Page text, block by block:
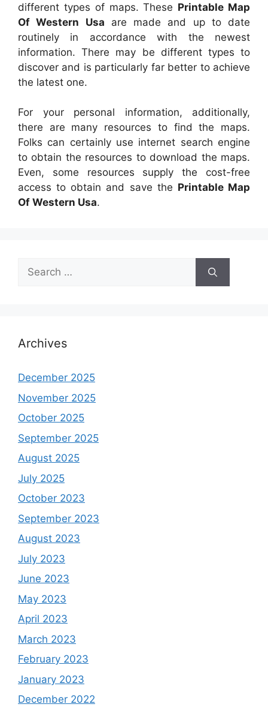
different types of maps. These Printable Map
Of Western Usa are made and up to date
routinely in accordance with the newest
information. There may be different types to
discover and is particularly far better to achieve
the latest one.
For your personal information, additionally,
there are many resources to find the maps.
Folks can certainly use internet search engine
to obtain the resources to download the maps.
Even, some resources supply the cost-free
access to obtain and save the Printable Map
Of Western Usa.
Search
for:
Archives
December 2025
November 2025
October 2025
September 2025
August 2025
July 2025
October 2023
September 2023
August 2023
July 2023
June 2023
May 2023
April 2023
March 2023
February 2023
January 2023
December 2022